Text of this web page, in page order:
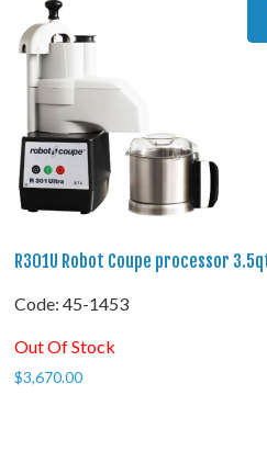
R301U Robot Coupe processor
Code: 45-1453
Out Of Stock
$3,670.00